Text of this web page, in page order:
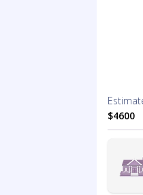
$4600